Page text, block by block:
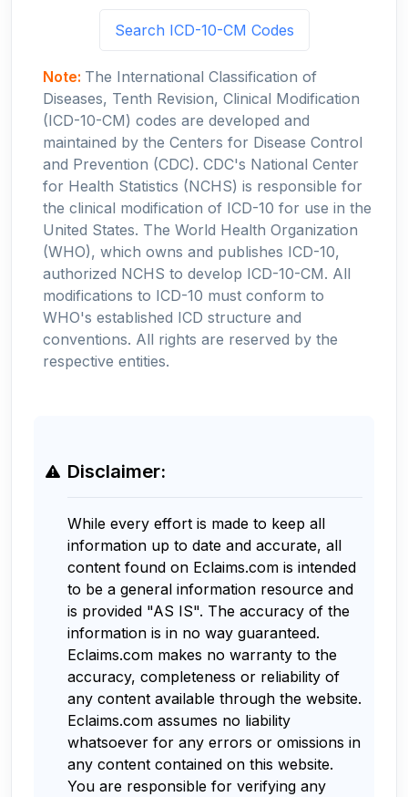
Search ICD-10-CM Codes
Note: The International Classification of
Diseases, Tenth Revision, Clinical Modification
(ICD-10-CM) codes are developed and
maintained by the Centers for Disease Control
and Prevention (CDC). CDC's National Center
for Health Statistics (NCHS) is responsible for
the clinical modification of ICD-10 for use in the
United States. The World Health Organization
(WHO), which owns and publishes ICD-10,
authorized NCHS to develop ICD-10-CM. All
modifications to ICD-10 must conform to
WHO's established ICD structure and
conventions. All rights are reserved by the
respective entities.
Disclaimer:
While every effort is made to keep all
information up to date and accurate, all
content found on Eclaims.com is intended
to be a general information resource and
is provided "AS IS". The accuracy of the
information is in no way guaranteed.
Eclaims.com makes no warranty to the
accuracy, completeness or reliability of
any content available through the website.
Eclaims.com assumes no liability
whatsoever for any errors or omissions in
any content contained on this website.
You are responsible for verifying any